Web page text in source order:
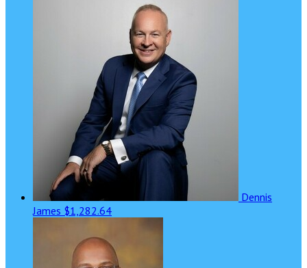
Dennis
James $1,282.64